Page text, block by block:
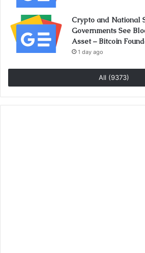
Crypto and National
Governments See
Asset – Bitcoin
1 day ago
All (9373)